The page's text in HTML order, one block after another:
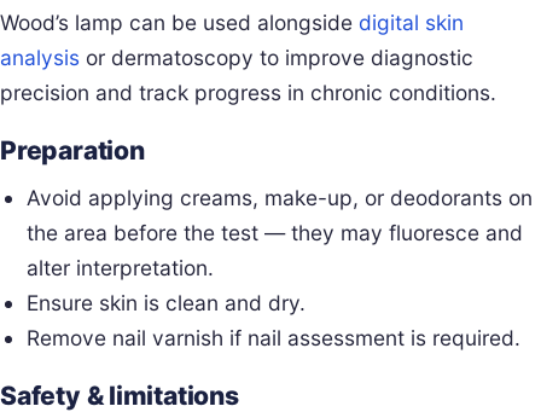
Wood’s lamp can be used alongside digital skin
analysis or dermatoscopy to improve diagnostic
precision and track progress in chronic conditions.
Preparation
Avoid applying creams, make-up, or deodorants on
the area before the test — they may fluoresce and
alter interpretation.
Ensure skin is clean and dry.
Remove nail varnish if nail assessment is required.
Safety & limitations